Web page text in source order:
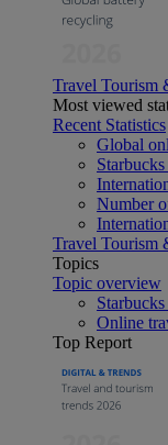
Travel Tourism
Most viewed
Recent Statistics
Global
Number
Travel Tourism
Topics
Topic overview
Online
Top Report